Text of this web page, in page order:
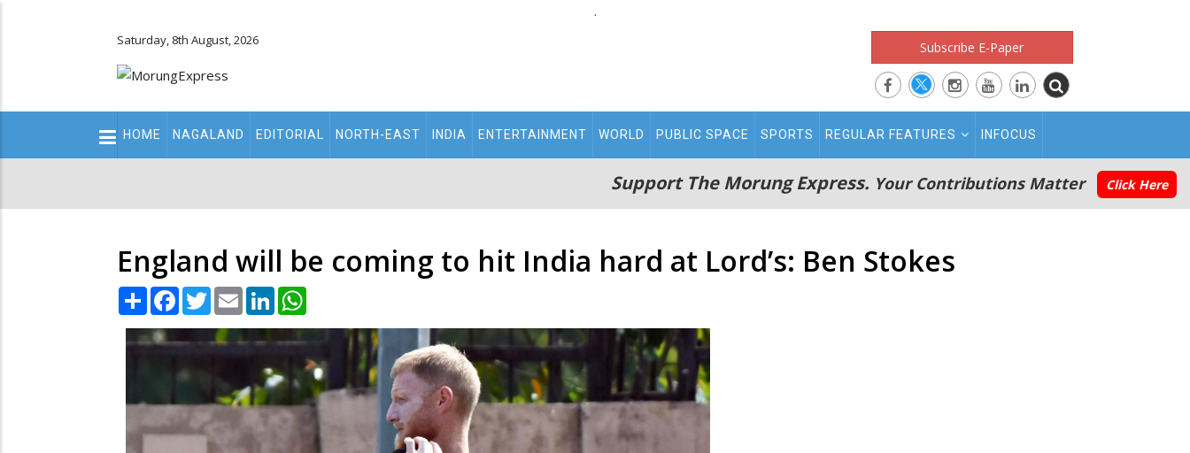
.
Saturday, 8th August, 2026 Subscribe E-Paper
Main
navigation
HOME NAGALAND EDITORIAL NORTH-EAST INDIA ENTERTAINMENT WORLD PUBLIC SPACE SPORTS REGULAR FEATURES INFOCUS
Support The Morung Express. Your Contributions Matter Click Here
England will be coming to hit India hard at Lord’s: Ben Stokes
Share Facebook
TwitterEmail LinkedIn